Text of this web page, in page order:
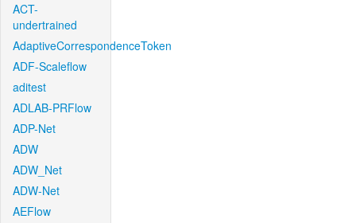
ACT-
undertrained
AdaptiveCorrespondenceToken
ADF-Scaleflow
aditest
ADLAB-PRFlow
ADP-Net
ADW
ADW_Net
ADW-Net
AEFlow